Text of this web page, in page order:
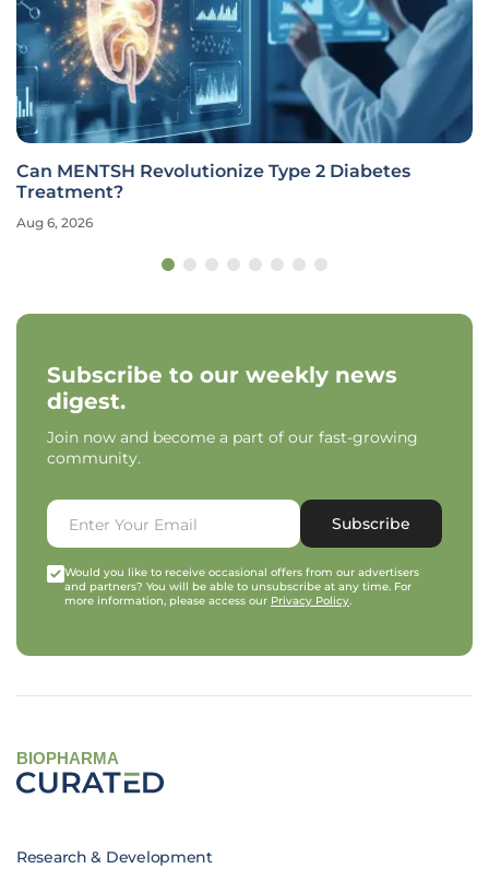
Can MENTSH Revolutionize Type 2 Diabetes
Treatment?
Aug 6, 2026
Subscribe to our weekly news
digest.
Join now and become a part of our fast-growing
community.
Subscribe
Would you like to receive occasional offers from our advertisers
and partners? You will be able to unsubscribe at any time. For
more information, please access our Privacy Policy.
BIOPHARMA
Research & Development